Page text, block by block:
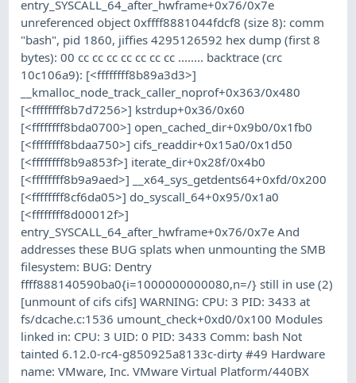
entry_SYSCALL_64_after_hwframe+0x76/0x7e
unreferenced object 0xffff8881044fdcf8 (size 8): comm
"bash", pid 1860, jiffies 4295126592 hex dump (first 8
bytes): 00 cc cc cc cc cc cc cc ........ backtrace (crc
10c106a9): [<ffffffff8b89a3d3>]
__kmalloc_node_track_caller_noprof+0x363/0x480
[<ffffffff8b7d7256>] kstrdup+0x36/0x60
[<ffffffff8bda0700>] open_cached_dir+0x9b0/0x1fb0
[<ffffffff8bdaa750>] cifs_readdir+0x15a0/0x1d50
[<ffffffff8b9a853f>] iterate_dir+0x28f/0x4b0
[<ffffffff8b9a9aed>] __x64_sys_getdents64+0xfd/0x200
[<ffffffff8cf6da05>] do_syscall_64+0x95/0x1a0
[<ffffffff8d00012f>]
entry_SYSCALL_64_after_hwframe+0x76/0x7e And
addresses these BUG splats when unmounting the SMB
filesystem: BUG: Dentry
ffff888140590ba0{i=1000000000080,n=/} still in use (2)
[unmount of cifs cifs] WARNING: CPU: 3 PID: 3433 at
fs/dcache.c:1536 umount_check+0xd0/0x100 Modules
linked in: CPU: 3 UID: 0 PID: 3433 Comm: bash Not
tainted 6.12.0-rc4-g850925a8133c-dirty #49 Hardware
name: VMware, Inc. VMware Virtual Platform/440BX